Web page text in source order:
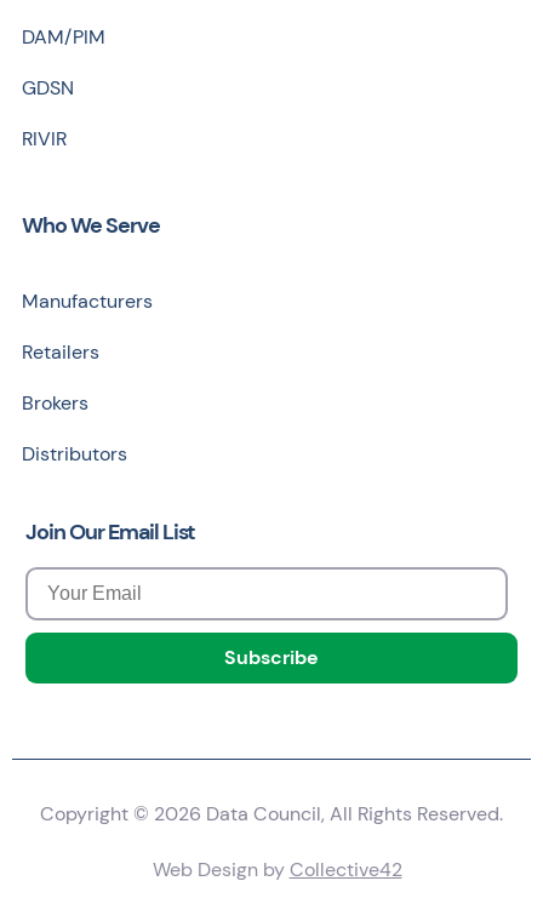
DAM/PIM
GDSN
RIVIR
Who We Serve
Manufacturers
Retailers
Brokers
Distributors
Join Our Email List
Copyright © 2026 Data Council, All Rights Reserved.
Web Design byCollective42